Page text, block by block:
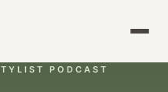
PODCAST